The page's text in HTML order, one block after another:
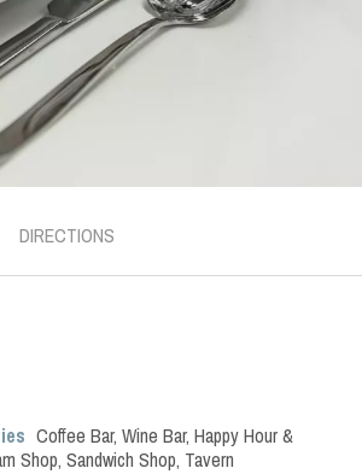
DIRECTIONS
Coffee Bar, Wine Bar, Happy Hour &
Shop, Sandwich Shop, Tavern